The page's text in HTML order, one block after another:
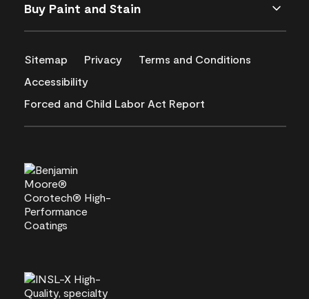
Buy Paint and Stain
Sitemap Privacy
Terms and Conditions
Accessibility
Forced and Child Labor Act Report